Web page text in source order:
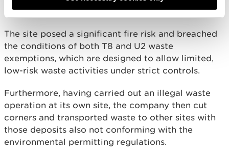
shredded tyre waste.
The site posed a significant fire risk and breached
the conditions of both T8 and U2 waste
exemptions, which are designed to allow limited,
low-risk waste activities under strict controls.
Furthermore, having carried out an illegal waste
operation at its own site, the company then cut
corners and transported waste to other sites with
those deposits also not conforming with the
environmental permitting regulations.